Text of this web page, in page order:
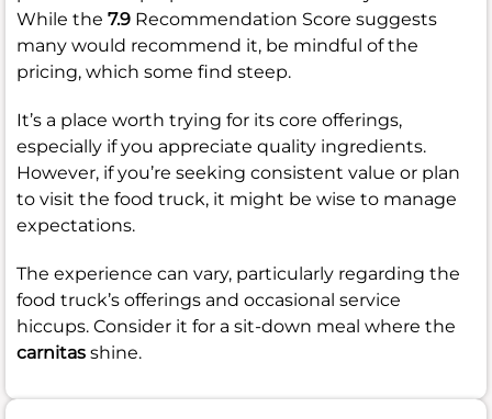
While the 7.9 Recommendation Score suggests
many would recommend it, be mindful of the
pricing, which some find steep.
It’s a place worth trying for its core offerings,
especially if you appreciate quality ingredients.
However, if you’re seeking consistent value or plan
to visit the food truck, it might be wise to manage
expectations.
The experience can vary, particularly regarding the
food truck’s offerings and occasional service
hiccups. Consider it for a sit-down meal where the
carnitas shine.